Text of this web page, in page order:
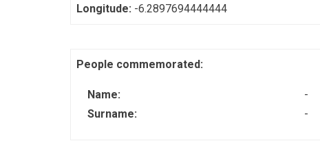
Longitude: -6.2897694444444
People commemorated:
Name:
-
Surname:
-